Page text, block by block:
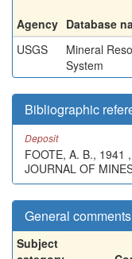
Agency Database
USGS
Mineral
System
Bibliographic
Deposit
FOOTE, A. B., 1941
JOURNAL OF
General comments
Subject